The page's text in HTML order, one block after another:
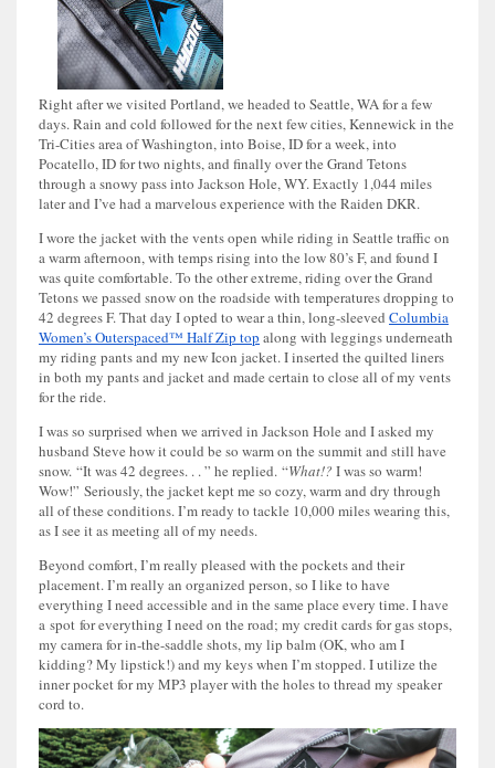
Right after we visited Portland, we headed to Seattle, WA for a few
days. Rain and cold followed for the next few cities, Kennewick in the
Tri-Cities area of Washington, into Boise, ID for a week, into
Pocatello, ID for two nights, and finally over the Grand Tetons
through a snowy pass into Jackson Hole, WY. Exactly 1,044 miles
later and I’ve had a marvelous experience with the Raiden DKR.
I wore the jacket with the vents open while riding in Seattle traffic on
a warm afternoon, with temps rising into the low 80’s F, and found I
was quite comfortable. To the other extreme, riding over the Grand
Tetons we passed snow on the roadside with temperatures dropping to
42 degrees F. That day I opted to wear a thin, long-sleeved Columbia
Women’s Outerspaced™ Half Zip top along with leggings underneath
my riding pants and my new Icon jacket. I inserted the quilted liners
in both my pants and jacket and made certain to close all of my vents
for the ride.
I was so surprised when we arrived in Jackson Hole and I asked my
husband Steve how it could be so warm on the summit and still have
snow. “It was 42 degrees. . . ” he replied. “What!? I was so warm!
Wow!” Seriously, the jacket kept me so cozy, warm and dry through
all of these conditions. I’m ready to tackle 10,000 miles wearing this,
as I see it as meeting all of my needs.
Beyond comfort, I’m really pleased with the pockets and their
placement. I’m really an organized person, so I like to have
everything I need accessible and in the same place every time. I have
a spot for everything I need on the road; my credit cards for gas stops,
my camera for in-the-saddle shots, my lip balm (OK, who am I
kidding? My lipstick!) and my keys when I’m stopped. I utilize the
inner pocket for my MP3 player with the holes to thread my speaker
cord to.